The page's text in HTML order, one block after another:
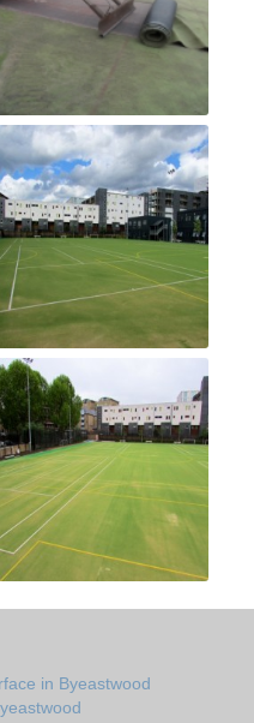
in Byeastwood